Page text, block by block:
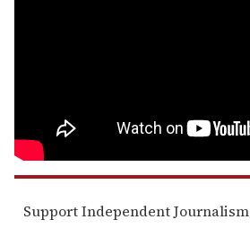
Support Independent Journalism